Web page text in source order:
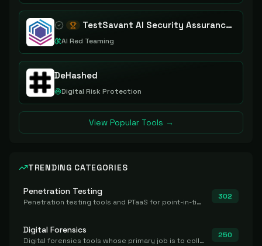
TestSavant AI Security Assurance Platform
AI Red Teaming
DeHashed
Digital Risk Protection
View Popular Tools →
TRENDING CATEGORIES
Penetration Testing
Penetration testing tools and PTaaS for point-in-time manual or assisted pentests that produce a findings report.
302
Digital Forensics
Digital forensics tools whose primary job is to collect, preserve, and analyze evidence after the fact.
250